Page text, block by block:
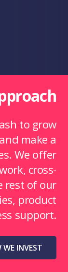
to grow
make a
We offer
cross-
rest of our
product
support.
INVEST